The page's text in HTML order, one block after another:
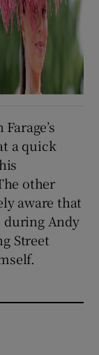
a quick
other
aware that
during Andy
Street